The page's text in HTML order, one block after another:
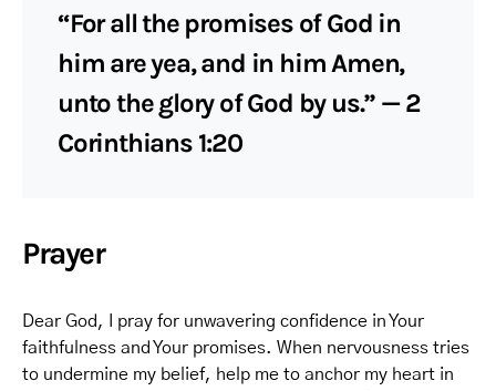
“For all the promises of God in
him are yea, and in him Amen,
unto the glory of God by us.” — 2
Corinthians 1:20
Prayer
Dear God, I pray for unwavering confidence in Your
faithfulness and Your promises. When nervousness tries
to undermine my belief, help me to anchor my heart in